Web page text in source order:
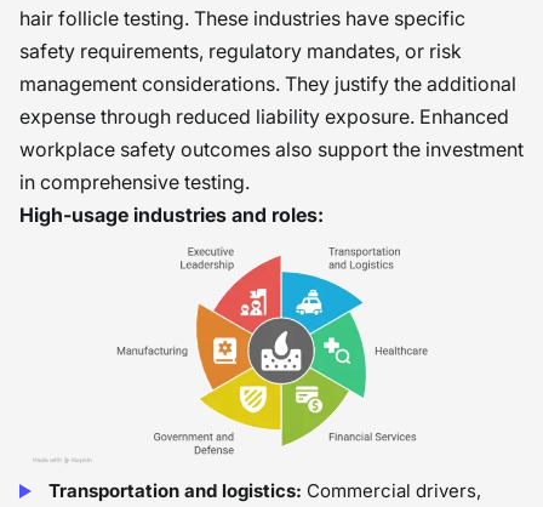
hair follicle testing. These industries have specific
safety requirements, regulatory mandates, or risk
management considerations. They justify the additional
expense through reduced liability exposure. Enhanced
workplace safety outcomes also support the investment
in comprehensive testing.
High-usage industries and roles:
Transportation and logistics: Commercial drivers,